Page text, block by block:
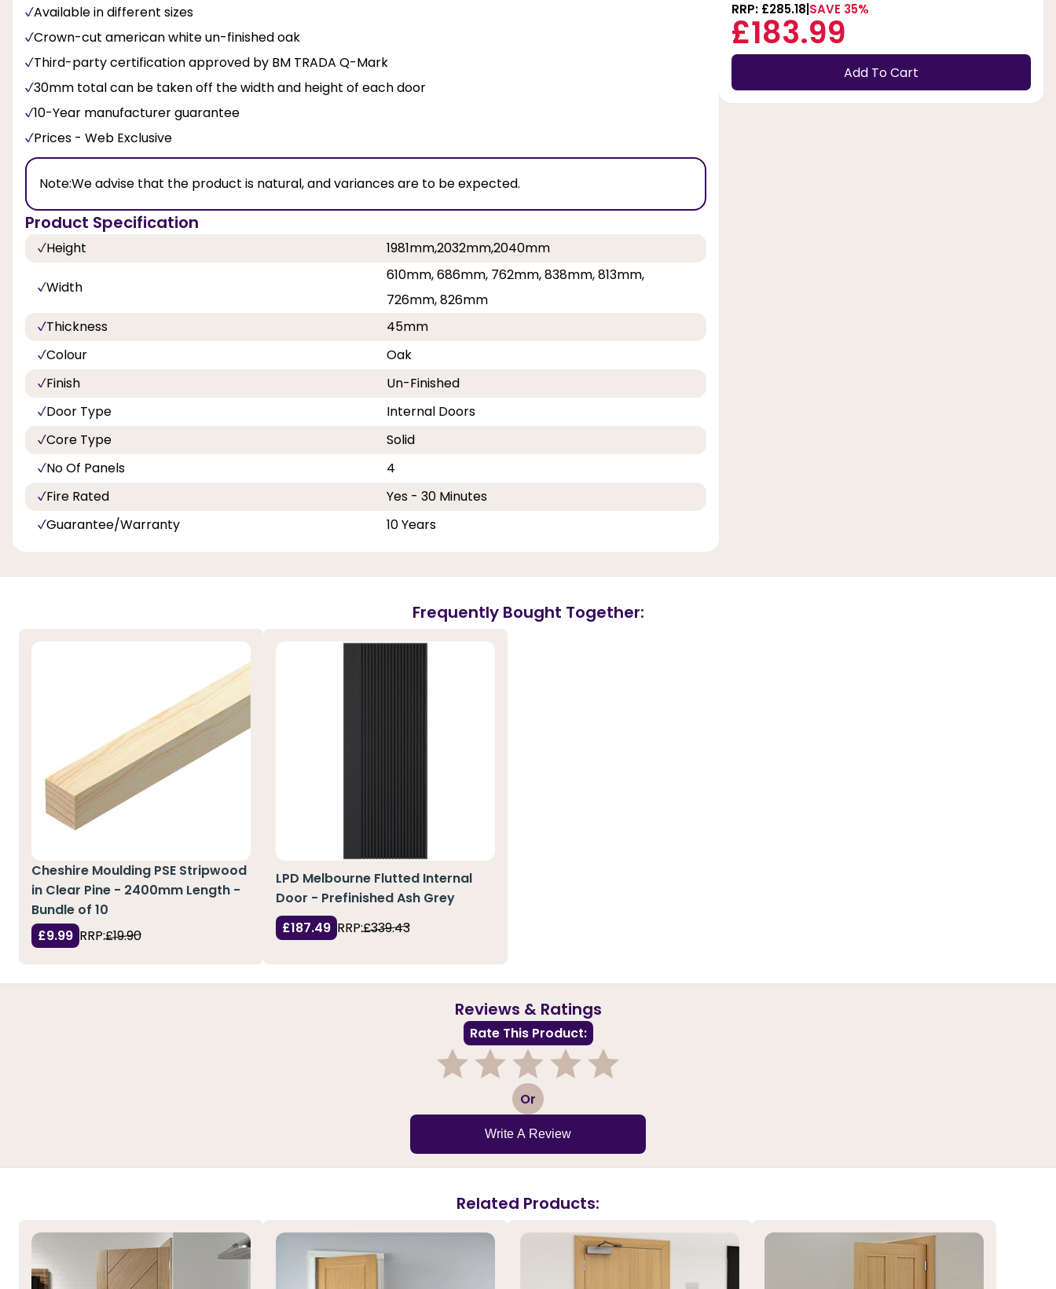
Available in different sizes
Crown-cut american white un-finished oak
Third-party certification approved by BM TRADA Q-Mark
30mm total can be taken off the width and height of each door
10-Year manufacturer guarantee
Prices - Web Exclusive
Note:We advise that the product is natural, and variances are to be expected.
Product Specification
Height 1981mm,2032mm,2040mm
Width
610mm, 686mm, 762mm, 838mm, 813mm,
726mm, 826mm
Thickness
45mm
Colour
Oak
Finish
Un-Finished
Door Type
Internal Doors
Core Type
Solid
No Of Panels
4
Fire Rated
Yes - 30 Minutes
Guarantee/Warranty
10 Years
RRP: £285.18 SAVE 35%
£183.99
Add To Cart
Frequently Bought Together:
Cheshire Moulding PSE Stripwood
in Clear Pine - 2400mm Length -
Bundle of 10
£9.99 RRP:£19.90
LPD Melbourne Flutted Internal
Door - Prefinished Ash Grey
£187.49 RRP:£339.43
Reviews & Ratings
Rate This Product:
3 Or
Write A Review
Related Products: